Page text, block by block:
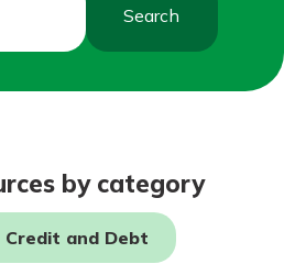
Log In
Search
by category
Credit and Debt